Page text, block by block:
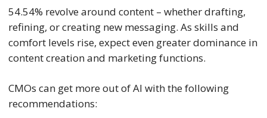
54.54% revolve around content – whether drafting,
refining, or creating new messaging. As skills and
comfort levels rise, expect even greater dominance in
content creation and marketing functions.
CMOs can get more out of AI with the following
recommendations: